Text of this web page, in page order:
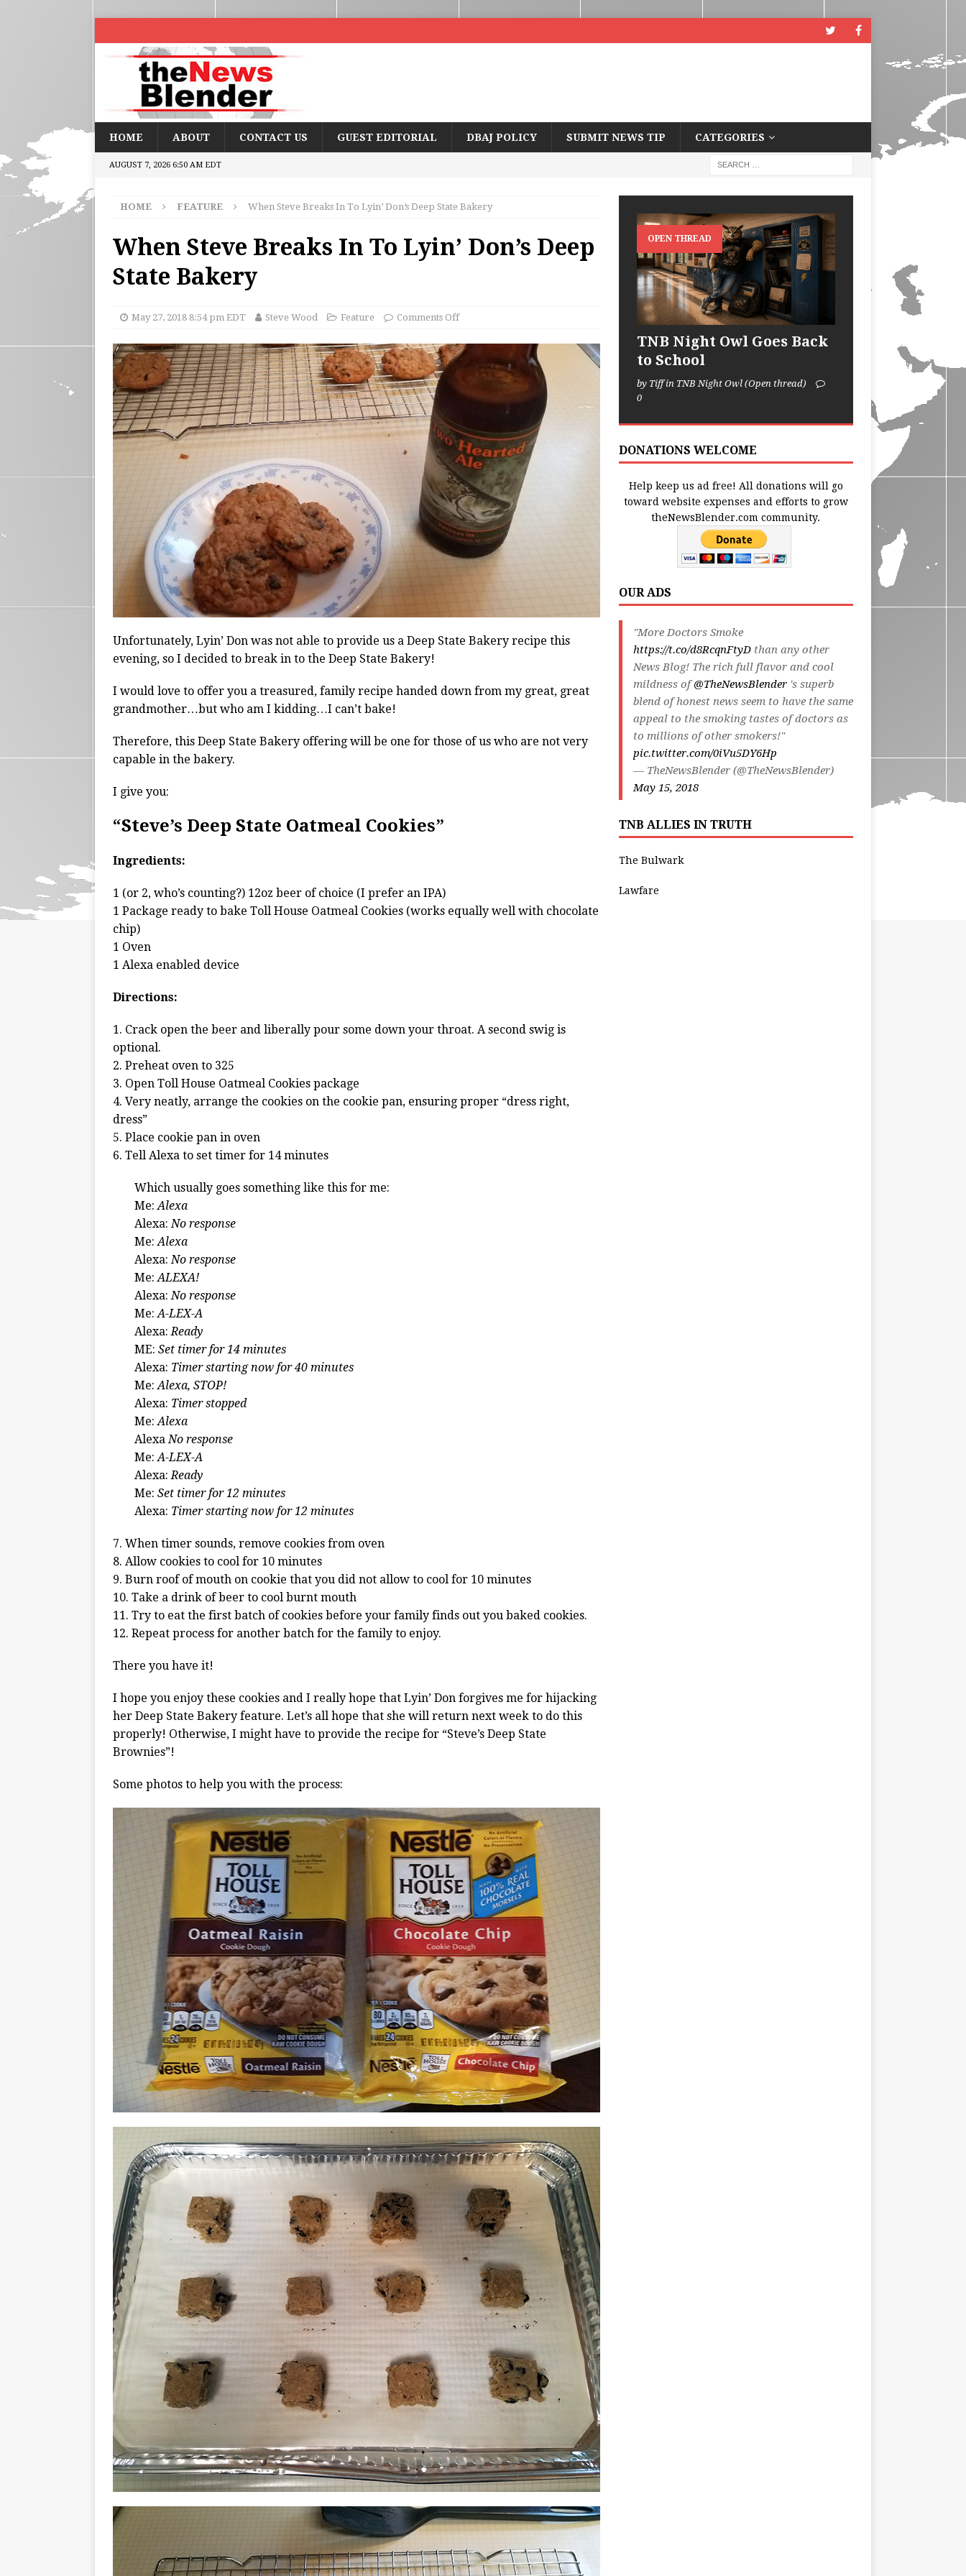
HOME ABOUT CONTACT US GUEST EDITORIAL DBAJ POLICY SUBMIT NEWS TIP CATEGORIES
AUGUST 7, 2026 6:50 AM EDT
HOME FEATURE When Steve Breaks In To Lyin’ Don’s Deep State Bakery
When Steve Breaks In To Lyin’ Don’s Deep
State Bakery
May 27, 2018 8:54 pm EDT Steve Wood Feature Comments Off
Unfortunately, Lyin’ Don was not able to provide us a Deep State Bakery recipe this
evening, so I decided to break in to the Deep State Bakery!
I would love to offer you a treasured, family recipe handed down from my great, great
grandmother…but who am I kidding…I can’t bake!
Therefore, this Deep State Bakery offering will be one for those of us who are not very
capable in the bakery.
I give you:
“Steve’s Deep State Oatmeal Cookies”
Ingredients:
1 (or 2, who’s counting?) 12oz beer of choice (I prefer an IPA)
1 Package ready to bake Toll House Oatmeal Cookies (works equally well with chocolate
chip)
1 Oven
1 Alexa enabled device
Directions:
1. Crack open the beer and liberally pour some down your throat. A second swig is
optional.
2. Preheat oven to 325
3. Open Toll House Oatmeal Cookies package
4. Very neatly, arrange the cookies on the cookie pan, ensuring proper “dress right,
dress”
5. Place cookie pan in oven
6. Tell Alexa to set timer for 14 minutes
Which usually goes something like this for me:
Me:Alexa
Alexa:No response
Me:Alexa
Alexa:No response
Me:ALEXA!
Alexa:No response
Me:A-LEX-A
Alexa:Ready
ME: Set timer for 14 minutes
Alexa: Timer starting now for 40 minutes
Me:Alexa, STOP!
Alexa: Timer stopped
Me:Alexa
AlexaNo response
Me:A-LEX-A
Alexa:Ready
Me: Set timer for 12 minutes
Alexa: Timer starting now for 12 minutes
7. When timer sounds, remove cookies from oven
8. Allow cookies to cool for 10 minutes
9. Burn roof of mouth on cookie that you did not allow to cool for 10 minutes
10. Take a drink of beer to cool burnt mouth
11. Try to eat the first batch of cookies before your family finds out you baked cookies.
12. Repeat process for another batch for the family to enjoy.
There you have it!
I hope you enjoy these cookies and I really hope that Lyin’ Don forgives me for hijacking
her Deep State Bakery feature. Let’s all hope that she will return next week to do this
properly! Otherwise, I might have to provide the recipe for “Steve’s Deep State
Brownies”!
Some photos to help you with the process:
OPEN THREAD
TNB Night Owl Goes Back
to School
by Tiff in TNB Night Owl (Open thread)
0
DONATIONS WELCOME
Help keep us ad free! All donations will go
toward website expenses and efforts to grow
theNewsBlender.com community.
OUR ADS
"More Doctors Smoke
https://t.co/d8RcqnFtyDthan any other
News Blog! The rich full flavor and cool
mildness of@TheNewsBlender's superb
blend of honest news seem to have the same
appeal to the smoking tastes of doctors as
to millions of other smokers!"
pic.twitter.com/0iVu5DY6Hp
— TheNewsBlender (@TheNewsBlender)
May 15, 2018
TNB ALLIES IN TRUTH
The Bulwark
Lawfare